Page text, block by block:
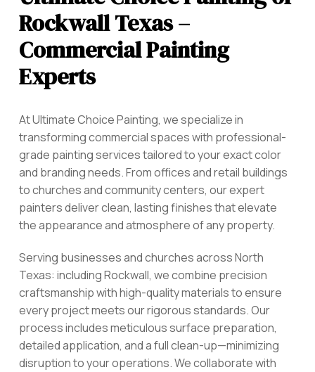
Rockwall Texas –
Commercial Painting
Experts
At Ultimate Choice Painting, we specialize in
transforming commercial spaces with professional-
grade painting services tailored to your exact color
and branding needs. From offices and retail buildings
to churches and community centers, our expert
painters deliver clean, lasting finishes that elevate
the appearance and atmosphere of any property.
Serving businesses and churches across North
Texas: including Rockwall, we combine precision
craftsmanship with high-quality materials to ensure
every project meets our rigorous standards. Our
process includes meticulous surface preparation,
detailed application, and a full clean-up—minimizing
disruption to your operations. We collaborate with